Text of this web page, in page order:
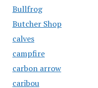
Bullfrog
Butcher Shop
calves
campfire
carbon arrow
caribou